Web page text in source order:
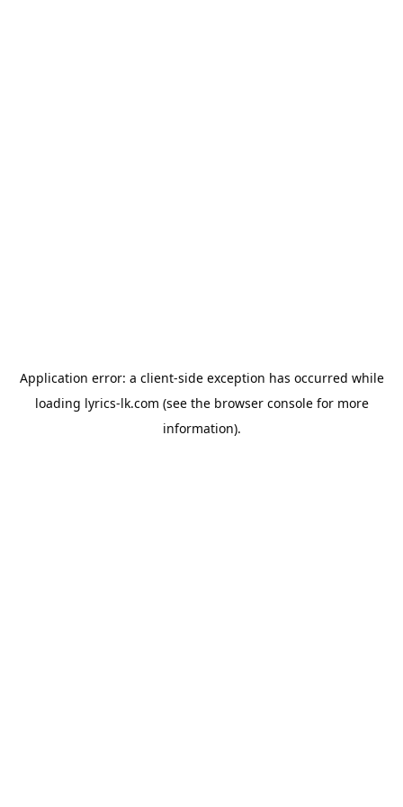
Application error: a client-side exception has occurred while
loading lyrics-lk.com (see the browser consolefor more
information).